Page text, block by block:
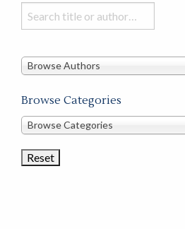
Search
books
this
Browse Authors
Browse Categories
Browse
Categories
Browse Categories